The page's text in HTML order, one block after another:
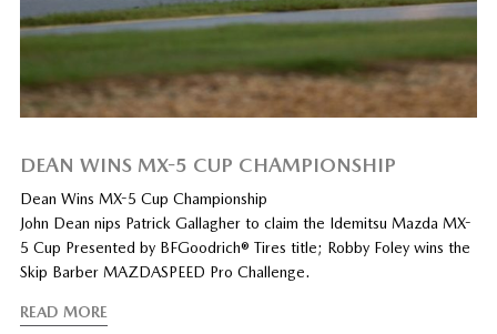
DEAN WINS MX-5 CUP CHAMPIONSHIP
Dean Wins MX-5 Cup Championship
John Dean nips Patrick Gallagher to claim the Idemitsu Mazda MX-
5 Cup Presented by BFGoodrich® Tires title; Robby Foley wins the
Skip Barber MAZDASPEED Pro Challenge.
READ MORE